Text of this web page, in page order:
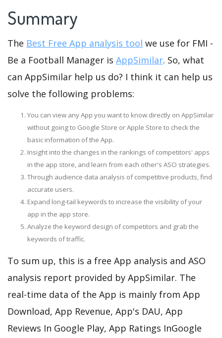
Summary
The Best Free App analysis tool we use for FMI -
Be a Football Manager is AppSimilar. So, what
can AppSimilar help us do? I think it can help us
solve the following problems:
You can view any App you want to know directly on AppSimilar
without going to Google Store or Apple Store to check the
basic information of the App.
Insight into the changes in the rankings of competitors' apps
in the app store, and learn from each other's ASO strategies.
Through audience data analysis of competitive products, find
accurate users.
Expand long-tail keywords to increase the visibility of your
app in the app store.
Analyze the keyword design of competitors and grab the
keywords of traffic.
To sum up, this is a free App analysis and ASO
analysis report provided by AppSimilar. The
real-time data of the App is mainly from App
Download, App Revenue, App's DAU, App
Reviews In Google Play, App Ratings InGoogle